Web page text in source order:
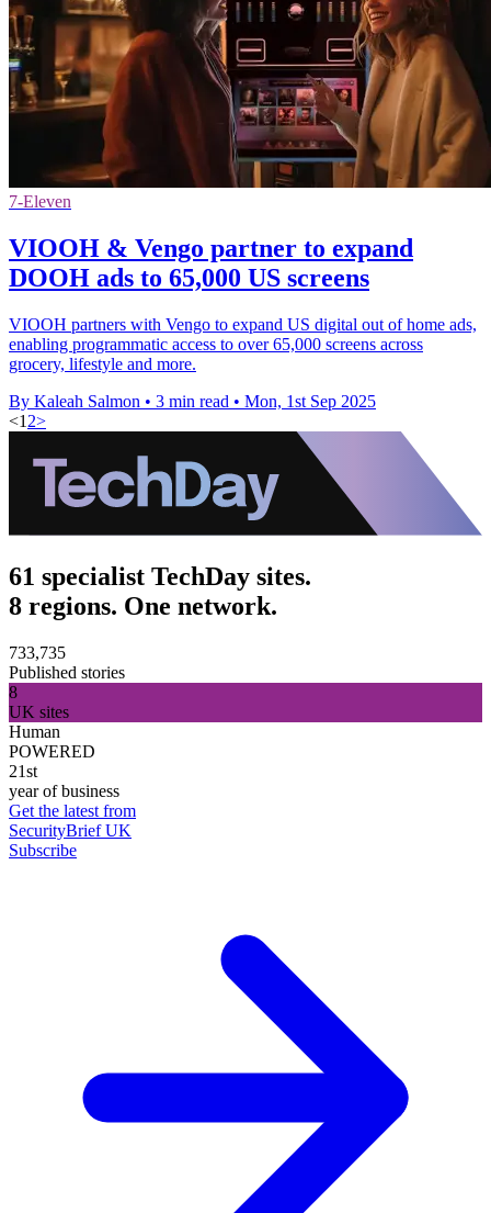
7-Eleven
VIOOH & Vengo partner to expand
DOOH ads to 65,000 US screens
VIOOH partners with Vengo to expand US digital out of home ads,
enabling programmatic access to over 65,000 screens across
grocery, lifestyle and more.
By Kaleah Salmon • 3 min read • Mon, 1st Sep 2025
<1 2>
61 specialist TechDay sites.
8 regions. One network.
733,735
Published stories
8
UK sites
Human
POWERED
21st
year of business
Get the latest from
SecurityBrief UK
Subscribe